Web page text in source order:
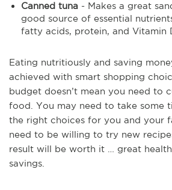
Canned tuna - Makes a great
good source of essential
fatty acids, protein, and Vitamin
Eating nutritiously and saving
achieved with smart shopping
budget doesn’t mean you need to
food. You may need to take some
the right choices for you and your
need to be willing to try new
result will be worth it … great
savings.